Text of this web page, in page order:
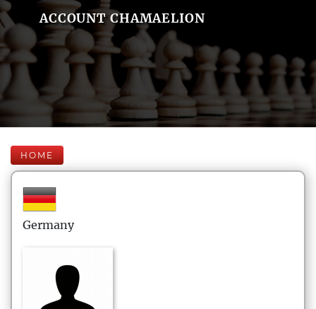
ACCOUNT CHAMAELION
HOME
Germany